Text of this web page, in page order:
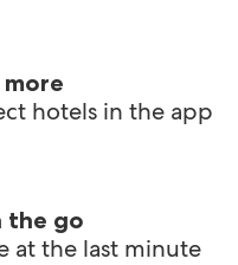
more
hotels in the app
the go
at the last minute